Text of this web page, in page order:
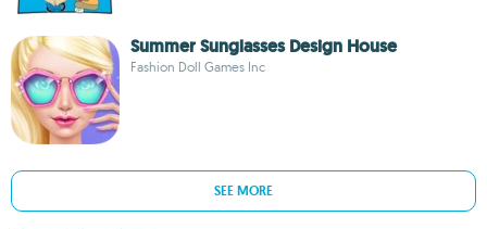
Summer Sunglasses Design House
Fashion Doll Games Inc
SEE MORE